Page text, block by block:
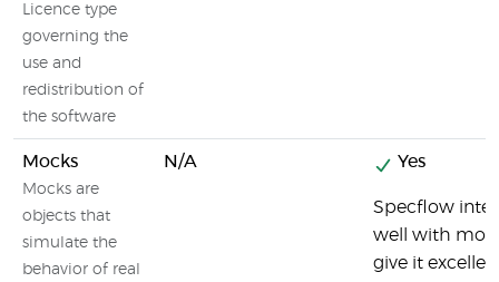
Licence type
governing the
use and
redistribution of
the software
Mocks
Mocks are
objects that
simulate the
behavior of real
N/A Yes
Specflow
well with
give it